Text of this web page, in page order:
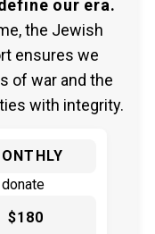
our era.
the Jewish
ensures we
of war and the
with integrity.
$180